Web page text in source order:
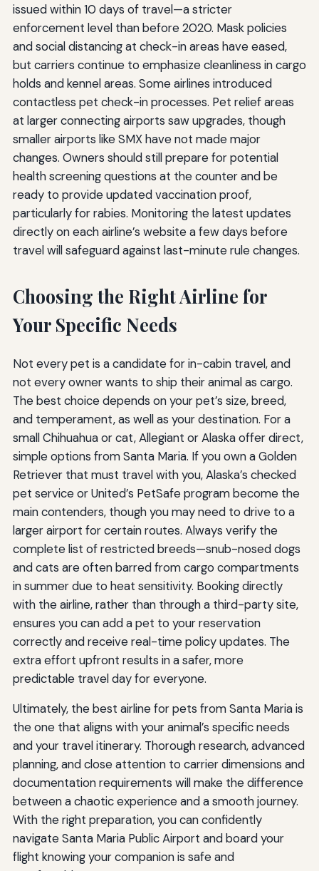
issued within 10 days of travel—a stricter
enforcement level than before 2020. Mask policies
and social distancing at check-in areas have eased,
but carriers continue to emphasize cleanliness in cargo
holds and kennel areas. Some airlines introduced
contactless pet check-in processes. Pet relief areas
at larger connecting airports saw upgrades, though
smaller airports like SMX have not made major
changes. Owners should still prepare for potential
health screening questions at the counter and be
ready to provide updated vaccination proof,
particularly for rabies. Monitoring the latest updates
directly on each airline’s website a few days before
travel will safeguard against last-minute rule changes.
Choosing the Right Airline for
Your Specific Needs
Not every pet is a candidate for in-cabin travel, and
not every owner wants to ship their animal as cargo.
The best choice depends on your pet’s size, breed,
and temperament, as well as your destination. For a
small Chihuahua or cat, Allegiant or Alaska offer direct,
simple options from Santa Maria. If you own a Golden
Retriever that must travel with you, Alaska’s checked
pet service or United’s PetSafe program become the
main contenders, though you may need to drive to a
larger airport for certain routes. Always verify the
complete list of restricted breeds—snub-nosed dogs
and cats are often barred from cargo compartments
in summer due to heat sensitivity. Booking directly
with the airline, rather than through a third-party site,
ensures you can add a pet to your reservation
correctly and receive real-time policy updates. The
extra effort upfront results in a safer, more
predictable travel day for everyone.
Ultimately, the best airline for pets from Santa Maria is
the one that aligns with your animal’s specific needs
and your travel itinerary. Thorough research, advanced
planning, and close attention to carrier dimensions and
documentation requirements will make the difference
between a chaotic experience and a smooth journey.
With the right preparation, you can confidently
navigate Santa Maria Public Airport and board your
flight knowing your companion is safe and